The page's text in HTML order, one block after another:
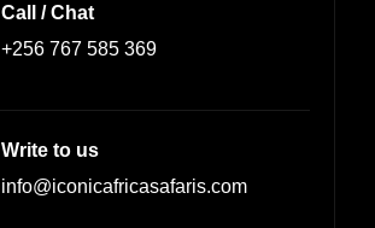
Call / Chat
+256 767 585 369
Write to us
info@iconicafricasafaris.com